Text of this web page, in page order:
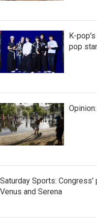
K-
pop
Saturday Sports:
Venus and Serena